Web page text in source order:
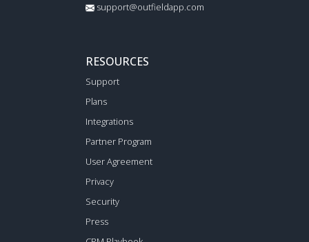
support@outfieldapp.com
RESOURCES
Support
Plans
Integrations
Partner Program
User Agreement
Privacy
Security
Press